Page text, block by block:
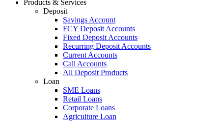
Products & Services
Deposit
Savings Account
FCY Deposit Accounts
Fixed Deposit Accounts
Recurring Deposit Accounts
Current Accounts
Call Accounts
All Deposit Products
Loan
SME Loans
Retail Loans
Corporate Loans
Agriculture Loan